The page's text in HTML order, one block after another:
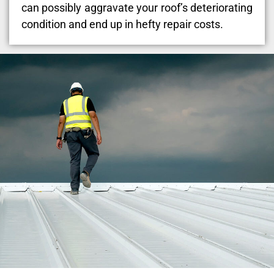
can possibly aggravate your roof’s deteriorating
condition and end up in hefty repair costs.